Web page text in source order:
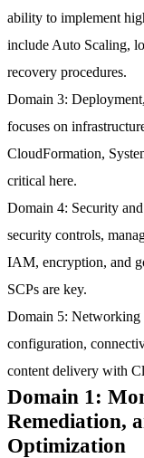
ability to implement
include Auto Scaling,
recovery procedures.
Domain 3:
focuses on
CloudFormation,
critical here.
Domain 4: Security
security controls,
IAM, encryption, and
SCPs are key.
Domain 5:
configuration,
content delivery with
Domain 1:
Remediation,
Optimization